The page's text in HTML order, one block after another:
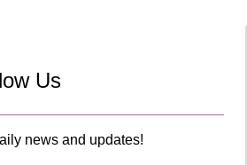
Us
news and updates!